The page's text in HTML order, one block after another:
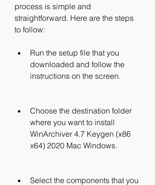
process is simple and
straightforward. Here are the steps
to follow:
Run the setup file that you
downloaded and follow the
instructions on the screen.
Choose the destination folder
where you want to install
WinArchiver 4.7 Keygen (x86
x64) 2020 Mac Windows.
Select the components that you